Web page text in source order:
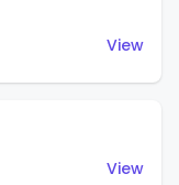
View
View